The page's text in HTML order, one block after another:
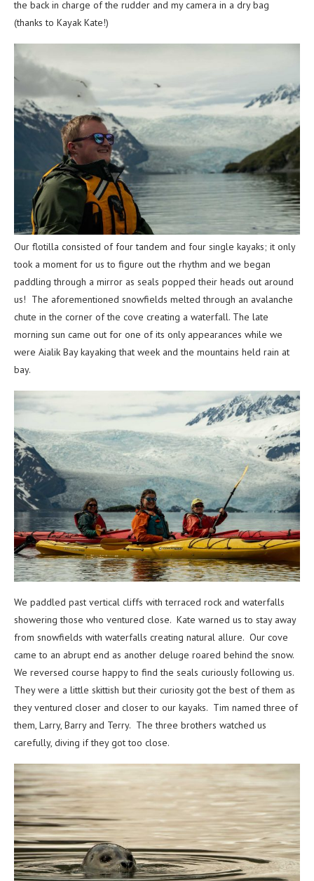
the back in charge of the rudder and my camera in a dry bag
(thanks to Kayak Kate!)
Our flotilla consisted of four tandem and four single kayaks; it only
took a moment for us to figure out the rhythm and we began
paddling through a mirror as seals popped their heads out around
us! The aforementioned snowfields melted through an avalanche
chute in the corner of the cove creating a waterfall. The late
morning sun came out for one of its only appearances while we
were Aialik Bay kayaking that week and the mountains held rain at
bay.
We paddled past vertical cliffs with terraced rock and waterfalls
showering those who ventured close. Kate warned us to stay away
from snowfields with waterfalls creating natural allure. Our cove
came to an abrupt end as another deluge roared behind the snow.
We reversed course happy to find the seals curiously following us.
They were a little skittish but their curiosity got the best of them as
they ventured closer and closer to our kayaks. Tim named three of
them, Larry, Barry and Terry. The three brothers watched us
carefully, diving if they got too close.